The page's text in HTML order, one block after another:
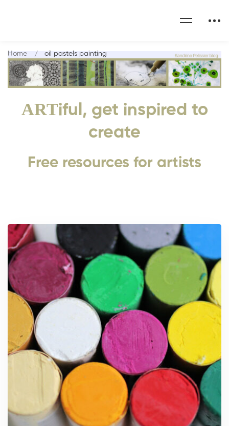
ARTiful, get inspired to
create
Free resources for artists
Home oil pastels painting